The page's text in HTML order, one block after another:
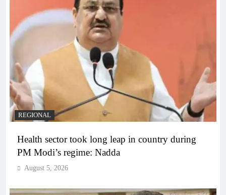
REGIONAL
Health sector took long leap in country during
PM Modi’s regime: Nadda
August 5, 2026